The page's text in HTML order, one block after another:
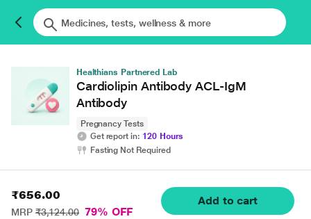
Healthians Partnered Lab
Cardiolipin Antibody ACL-IgM
Antibody
Pregnancy Tests
Get report in: 120 Hours
Fasting Not Required
₹656.00
MRP₹3,124.00 79% OFF
Add to cart